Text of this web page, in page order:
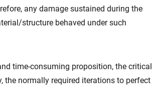
any damage sustained during the
structure behaved under such
time-consuming proposition, the critical
normally required iterations to perfect